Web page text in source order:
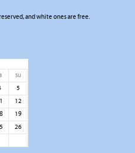
and white ones are free.
su
5
12
19
26